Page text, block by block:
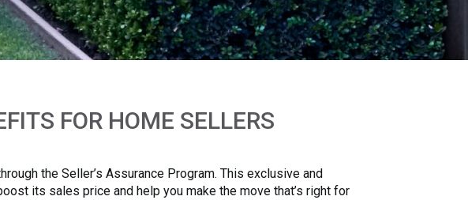
FOR HOME SELLERS
the Seller’s Assurance Program. This exclusive and
its sales price and help you make the move that’s right for